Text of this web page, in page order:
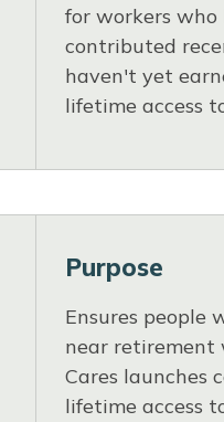
for workers who
contributed
haven't yet
lifetime access
Purpose
Ensures people
near retirement
Cares launches
lifetime access